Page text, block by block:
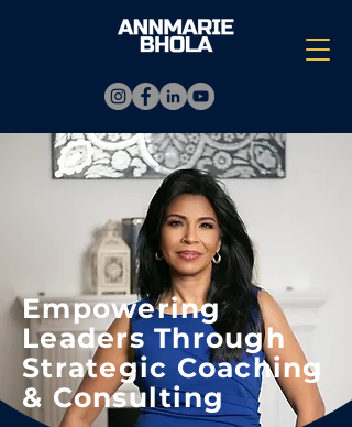
Empowering
Leaders Through
Strategic Coaching
& Consulting